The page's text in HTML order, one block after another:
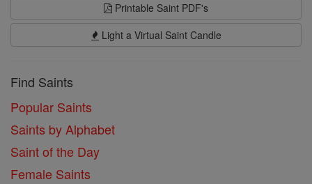
Printable Saint PDF's
Light a Virtual Saint Candle
Find Saints
Popular Saints
Saints by Alphabet
Saint of the Day
Female Saints